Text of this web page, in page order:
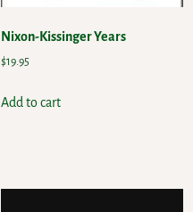
Nixon-Kissinger Years
$19.95
Add to cart